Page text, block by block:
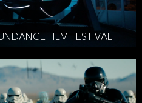
FILM FESTIVAL